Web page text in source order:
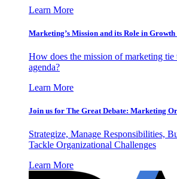
Learn More
Marketing’s Mission and its Role in
How does the mission of marketing tie
agenda?
Learn More
Join us for The Great Debate: Marketing
Strategize, Manage Responsibilities,
Tackle Organizational Challenges
Learn More